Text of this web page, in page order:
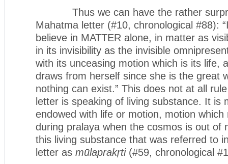
Thus we can have the rather
Mahatma letter (#10, chronological #88):
believe in MATTER alone, in matter as
in its invisibility as the invisible
with its unceasing motion which is its life,
draws from herself since she is the great
nothing can exist.” This does not at all
letter is speaking of living substance. It is
endowed with life or motion, motion
during pralaya when the cosmos is out of
this living substance that was referred to
letter as mūlaprakṛti(#59, chronological